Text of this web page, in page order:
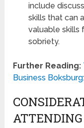
include
skills that can
valuable skills
sobriety.
Further Reading:
Business